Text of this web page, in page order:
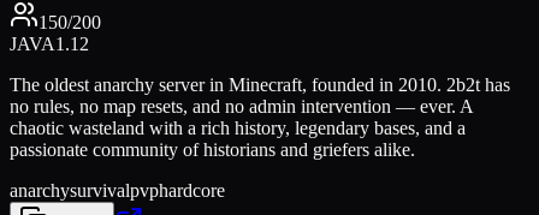
150/200
JAVA1.12
The oldest anarchy server in Minecraft, founded in 2010. 2b2t has
no rules, no map resets, and no admin intervention — ever. A
chaotic wasteland with a rich history, legendary bases, and a
passionate community of historians and griefers alike.
anarchysurvivalpvphardcore